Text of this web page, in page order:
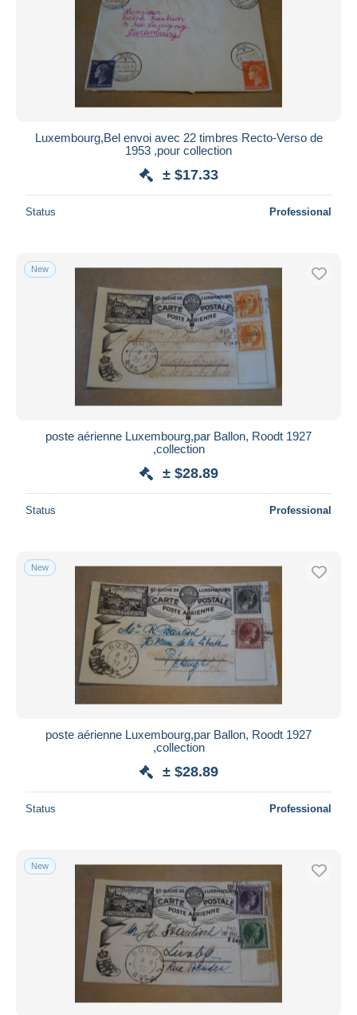
Luxembourg,Bel envoi avec 22 timbres Recto-Verso de
1953 ,pour collection
± $17.33
Status Professional
New
poste aérienne Luxembourg,par Ballon, Roodt 1927
,collection
± $28.89
Status Professional
New
poste aérienne Luxembourg,par Ballon, Roodt 1927
,collection
± $28.89
Status Professional
New